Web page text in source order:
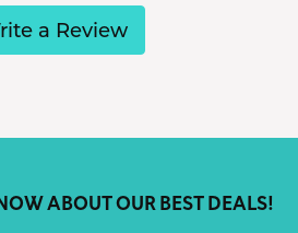
a Review
ABOUT OUR BEST DEALS!